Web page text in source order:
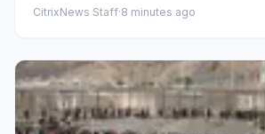
CitrixNews Staff·8 minutes ago